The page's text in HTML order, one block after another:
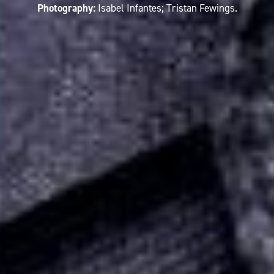
Photography:Isabel Infantes; Tristan Fewings.